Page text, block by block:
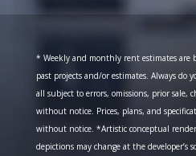
* Weekly and monthly rent estimates are
past projects and/or estimates. Always do
all subject to errors, omissions, prior sale,
without notice. Prices, plans, and
without notice. *Artistic conceptual
depictions may change at the